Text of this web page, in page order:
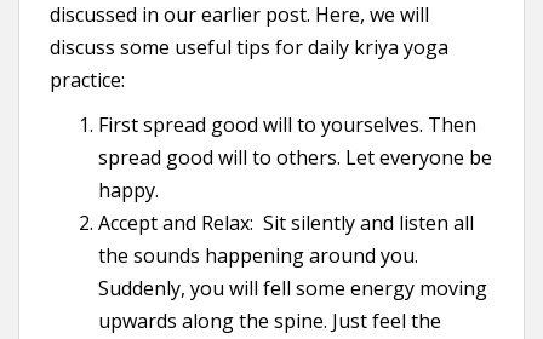
discussed in our earlier post. Here, we will
discuss some useful tips for daily kriya yoga
practice:
First spread good will to yourselves. Then
spread good will to others. Let everyone be
happy.
Accept and Relax: Sit silently and listen all
the sounds happening around you.
Suddenly, you will fell some energy moving
upwards along the spine. Just feel the